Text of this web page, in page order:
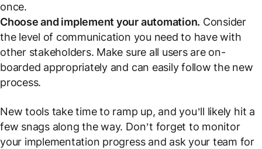
once.
Choose and implement your automation. Consider
the level of communication you need to have with
other stakeholders. Make sure all users are on-
boarded appropriately and can easily follow the new
process.
New tools take time to ramp up, and you’ll likely hit a
few snags along the way. Don’t forget to monitor
your implementation progress and ask your team for